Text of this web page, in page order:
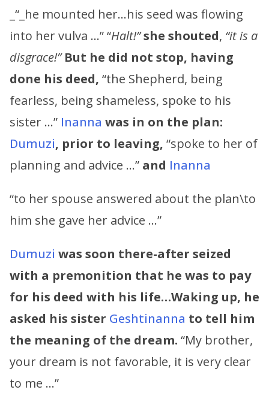
_“_he mounted her…his seed was flowing
into her vulva …” “Halt!”she shouted, “it is a
disgrace!” But he did not stop, having
done his deed, “the Shepherd, being
fearless, being shameless, spoke to his
sister …” Inanna was in on the plan:
Dumuzi, prior to leaving, “spoke to her of
planning and advice …” and Inanna
“to her spouse answered about the plan\to
him she gave her advice …”
Dumuzi was soon there-after seized
with a premonition that he was to pay
for his deed with his life…Waking up, he
asked his sister Geshtinanna to tell him
the meaning of the dream. “My brother,
your dream is not favorable, it is very clear
to me …”